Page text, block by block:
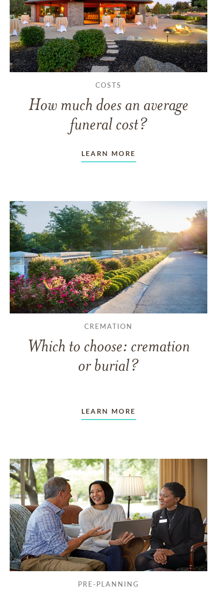
COSTS
How much does an average
funeral cost?
LEARN MORE
CREMATION
Which to choose: cremation
or burial?
LEARN MORE
PRE-PLANNING